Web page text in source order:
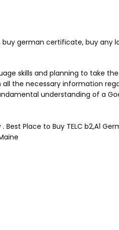
german certificate, buy any
skills and planning to take
the necessary information
understanding of a
Place to Buy TELC b2,A1